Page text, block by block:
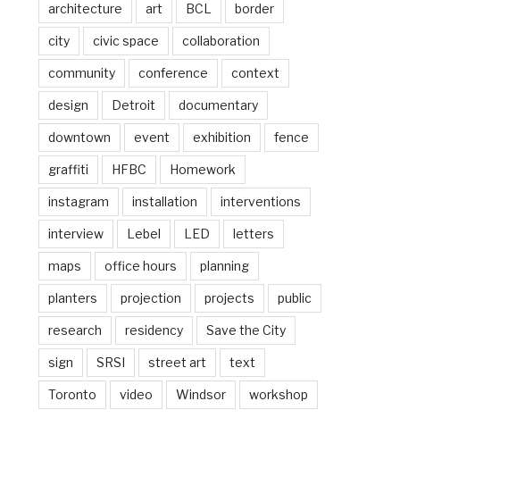
architecture art BCL border
city civic space collaboration
community conference context
design Detroit documentary
downtown event exhibition fence
graffiti HFBC Homework
instagram installation interventions
interview Lebel LED letters
maps office hours planning
planters projection projects public
research residency Save the City
sign SRSI street art text
Toronto video Windsor workshop